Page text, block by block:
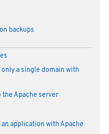
backups
a single domain with
Apache server
application with Apache